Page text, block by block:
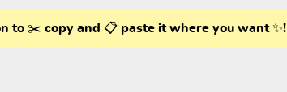
to ✂️ copy and 📋 paste it where you want ✨!